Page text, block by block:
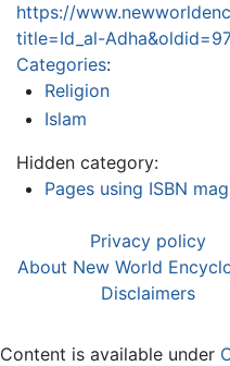
https://
title=Id_al-
Categories:
Religion
Islam
Hidden category:
Pages using ISBN
Privacy policy
About New World
Disclaimers
Content is available under